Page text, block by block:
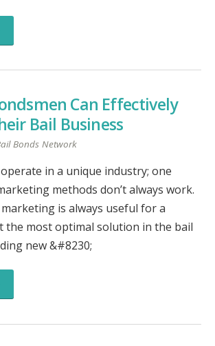
Can Effectively
Bail Business
Bonds Network
in a unique industry; one
methods don’t always work.
is always useful for a
the most optimal solution in the bail
new &#8230;